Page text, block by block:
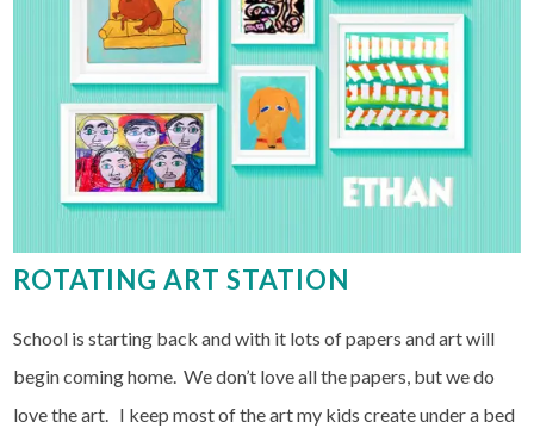
ROTATING ART STATION
School is starting back and with it lots of papers and art will
begin coming home. We don’t love all the papers, but we do
love the art. I keep most of the art my kids create under a bed